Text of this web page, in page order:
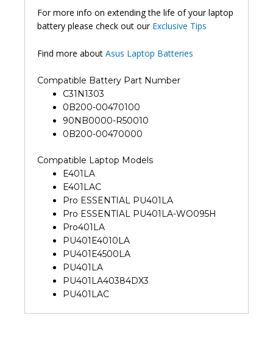
For more info on extending the life of your laptop
battery please check out our Exclusive Tips
Find more about Asus Laptop Batteries
Compatible Battery Part Number
C31N1303
0B200-00470100
90NB0000-R50010
0B200-00470000
Compatible Laptop Models
E401LA
E401LAC
Pro ESSENTIAL PU401LA
Pro ESSENTIAL PU401LA-WO095H
Pro401LA
PU401E4010LA
PU401E4500LA
PU401LA
PU401LA40384DX3
PU401LAC